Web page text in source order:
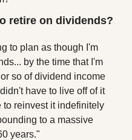
retire on dividends?
to plan as though I'm
by the time that I'm
so of dividend income
have to live off of it
to reinvest it indefinitely
to a massive
years."